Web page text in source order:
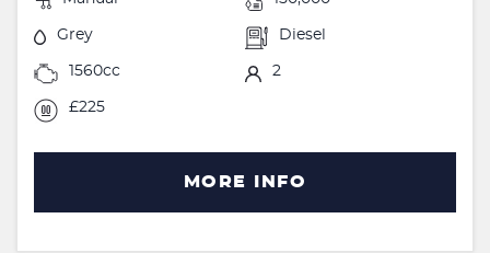
Grey Diesel
1560cc 2
£225
MORE INFO